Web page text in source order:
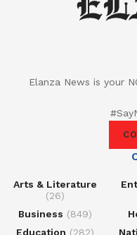
Elanza News is your
Arts & Literature
(26)
Business (849)
Education (282)